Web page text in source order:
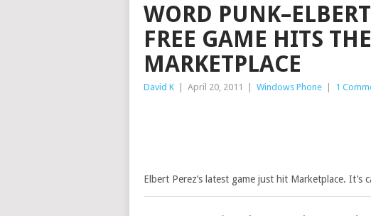
WORD PUNK–ELBERT
FREE GAME HITS
MARKETPLACE
David K April 20, 2011 Windows Phone 1
Elbert Perez’s latest game just hit Marketplace. It’s